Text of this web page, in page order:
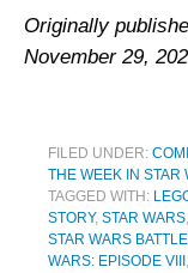
Originally
November 29,
FILED UNDER:
THE WEEK IN STAR
TAGGED WITH:
STORY, STAR WARS,
STAR WARS
WARS: EPISODE VIII ,